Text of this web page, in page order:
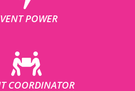
POWER
COORDINATOR